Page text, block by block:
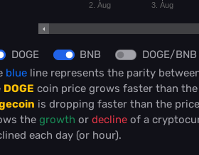
2. Aug 3. Aug
DOGE BNB
DOGE/BNB
blue line represents the parity
DOGE coin price grows faster than the
is dropping faster than the
the growth or decline of a
each day (or hour).